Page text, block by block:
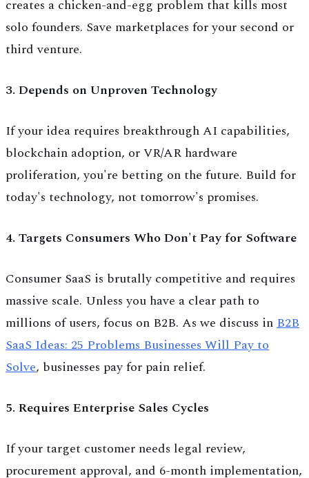
creates a chicken-and-egg problem that kills most
solo founders. Save marketplaces for your second or
third venture.
3. Depends on Unproven Technology
If your idea requires breakthrough AI capabilities,
blockchain adoption, or VR/AR hardware
proliferation, you're betting on the future. Build for
today's technology, not tomorrow's promises.
4. Targets Consumers Who Don't Pay for Software
Consumer SaaS is brutally competitive and requires
massive scale. Unless you have a clear path to
millions of users, focus on B2B. As we discuss inB2B
SaaS Ideas: 25 Problems Businesses Will Pay to
Solve, businesses pay for pain relief.
5. Requires Enterprise Sales Cycles
If your target customer needs legal review,
procurement approval, and 6-month implementation,